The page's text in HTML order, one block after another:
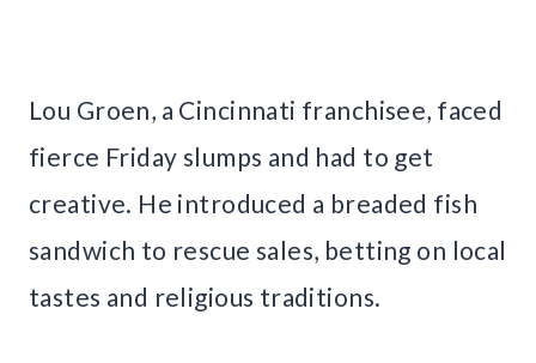
Lou Groen, a Cincinnati franchisee, faced
fierce Friday slumps and had to get
creative. He introduced a breaded fish
sandwich to rescue sales, betting on local
tastes and religious traditions.